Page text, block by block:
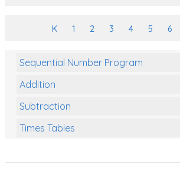
K 1 2 3 4 5 6
Sequential Number Program
Addition
Subtraction
Times Tables